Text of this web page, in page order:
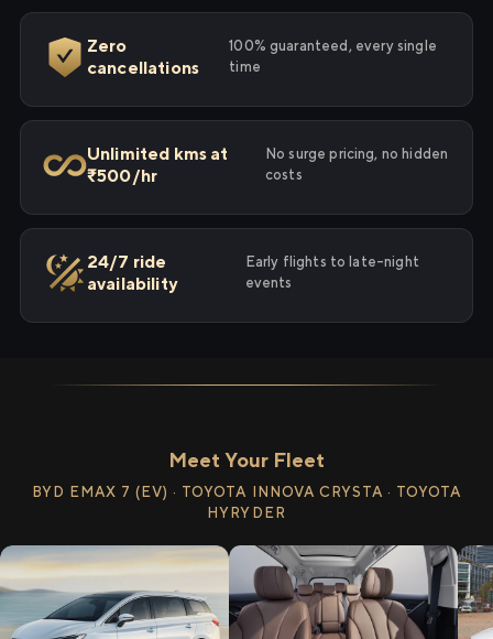
Zero
cancellations
100% guaranteed, every single
time
Unlimited kms at
₹500/hr
No surge pricing, no hidden
costs
24/7 ride
availability
Early flights to late-night
events
Meet Your Fleet
BYD EMAX 7 (EV) · TOYOTA INNOVA CRYSTA · TOYOTA
HYRYDER